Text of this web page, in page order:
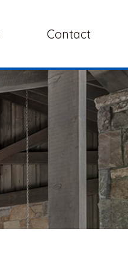
Contact